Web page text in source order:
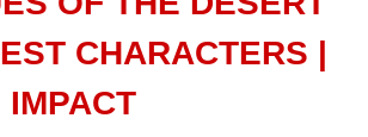
CHARACTERS |
IMPACT